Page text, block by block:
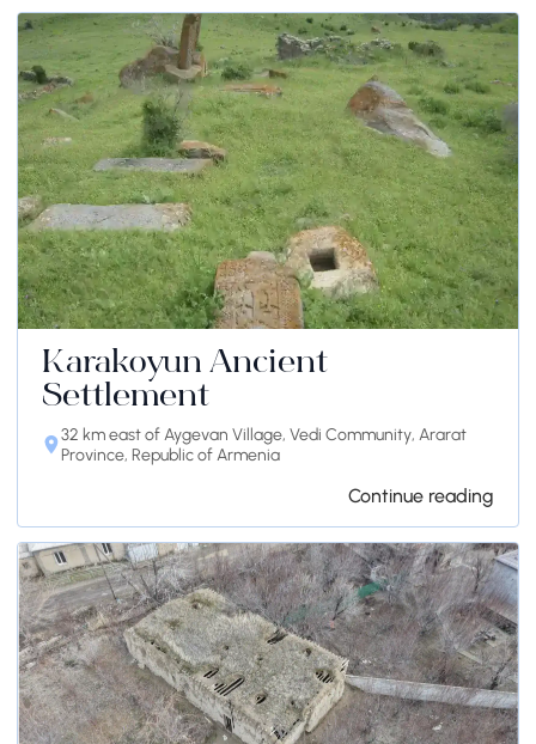
Karakoyun Ancient
Settlement
32 km east of Aygevan Village, Vedi Community, Ararat
Province, Republic of Armenia
Continue reading